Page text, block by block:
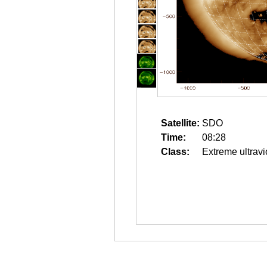
Satellite: SDO
Time:
08:28
Class:
Extreme